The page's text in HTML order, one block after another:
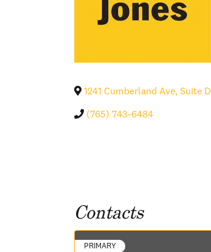
1241 Cumberland Ave, Suite D
(765) 743-6484
Contacts
PRIMARY